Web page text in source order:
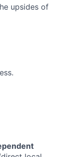
upsides of